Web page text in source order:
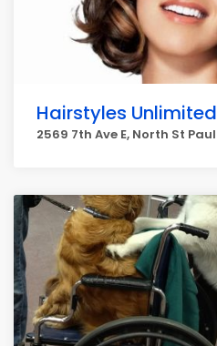
Hairstyles Unlimited
2569 7th Ave E, North St Paul